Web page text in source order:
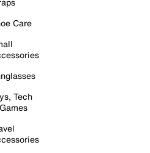
Care
Tech